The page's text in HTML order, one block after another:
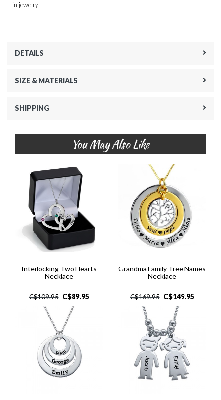
in jewelry.
DETAILS
SIZE & MATERIALS
SHIPPING
You May Also Like
Interlocking Two Hearts
Necklace
C$109.95 C$89.95
Grandma Family Tree Names
Necklace
C$169.95 C$149.95